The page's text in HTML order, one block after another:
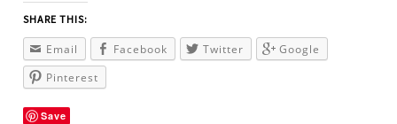
SHARE THIS:
Email Facebook Twitter
Google
Pinterest
Save